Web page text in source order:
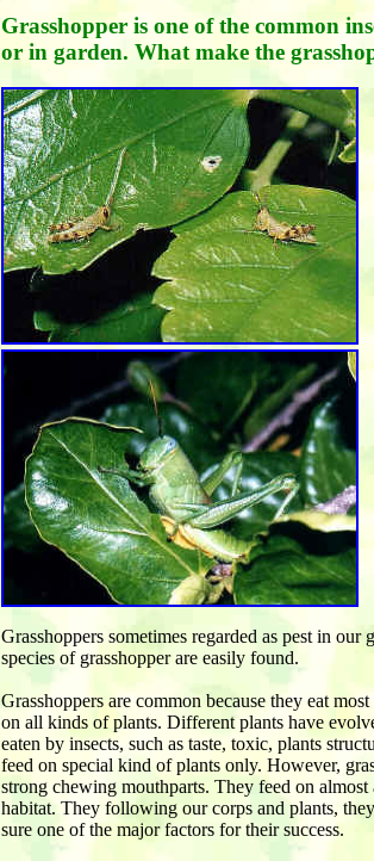
Grasshopper is one of the common
or in garden. What make the
Grasshoppers sometimes regarded as pest in
species of grasshopper are easily found.
Grasshoppers are common because they eat
on all kinds of plants. Different plants have
eaten by insects, such as taste, toxic, plants
feed on special kind of plants only. However,
strong chewing mouthparts. They feed on
habitat. They following our corps and plants,
sure one of the major factors for their success.